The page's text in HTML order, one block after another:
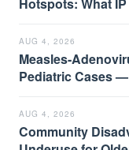
AUG 4, 2026
Measles-
Pediatric Cases —
AUG 4, 2026
Community